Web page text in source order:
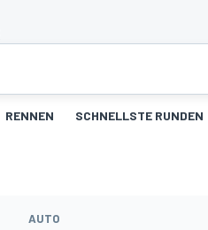
RENNEN SCHNELLSTE RUNDEN
AUTO